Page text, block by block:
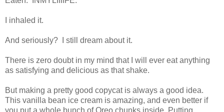
I inhaled it.
And seriously? I still dream about it.
There is zero doubt in my mind that I will ever eat anything
as satisfying and delicious as that shake.
But making a pretty good copycat is always a good idea.
This vanilla bean ice cream is amazing, and even better if
you put a whole bunch of Oreo chunks inside. Putting